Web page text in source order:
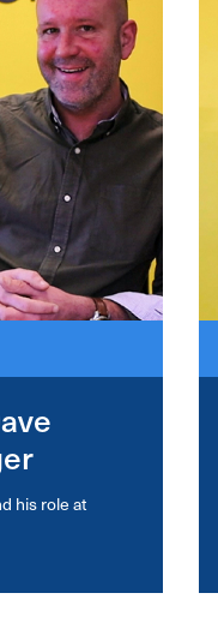
his role at